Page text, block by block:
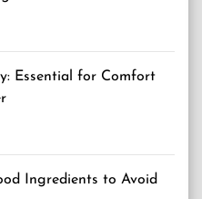
Essential for Comfort
Ingredients to Avoid